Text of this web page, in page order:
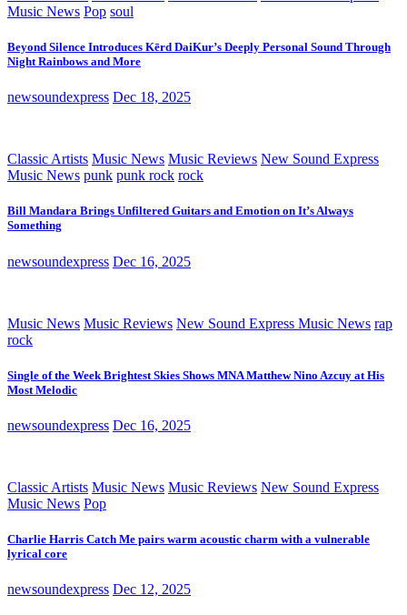
Music News Pop soul
Beyond Silence Introduces Kērd DaiKur’s Deeply Personal Sound Through
Night Rainbows and More
newsoundexpress Dec 18, 2025
Classic Artists Music News Music Reviews New Sound Express
Music News punk punk rock rock
Bill Mandara Brings Unfiltered Guitars and Emotion on It’s Always
Something
newsoundexpress Dec 16, 2025
Music News Music Reviews New Sound Express Music News rap
rock
Single of the Week Brightest Skies Shows MNA Matthew Nino Azcuy at His
Most Melodic
newsoundexpress Dec 16, 2025
Classic Artists Music News Music Reviews New Sound Express
Music News Pop
Charlie Harris Catch Me pairs warm acoustic charm with a vulnerable
lyrical core
newsoundexpress Dec 12, 2025